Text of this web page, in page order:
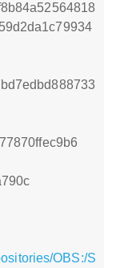
OBS:/S